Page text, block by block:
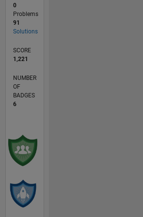
0
Problems
91
Solutions
SCORE
1,221
NUMBER
OF
BADGES
6